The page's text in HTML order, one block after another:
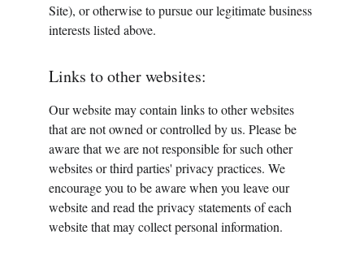
Site), or otherwise to pursue our legitimate business
interests listed above.
Links to other websites:
Our website may contain links to other websites
that are not owned or controlled by us. Please be
aware that we are not responsible for such other
websites or third parties' privacy practices. We
encourage you to be aware when you leave our
website and read the privacy statements of each
website that may collect personal information.